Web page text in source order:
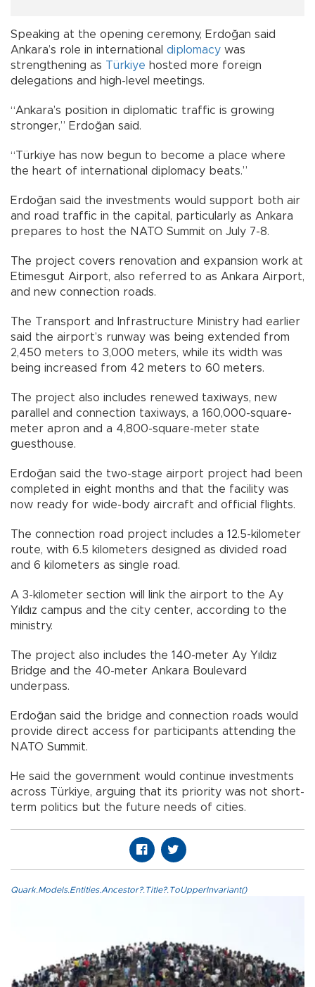
Speaking at the opening ceremony, Erdoğan said
Ankara’s role in international diplomacy was
strengthening as Türkiye hosted more foreign
delegations and high-level meetings.
“Ankara’s position in diplomatic traffic is growing
stronger,” Erdoğan said.
“Türkiye has now begun to become a place where
the heart of international diplomacy beats.”
Erdoğan said the investments would support both air
and road traffic in the capital, particularly as Ankara
prepares to host the NATO Summit on July 7-8.
The project covers renovation and expansion work at
Etimesgut Airport, also referred to as Ankara Airport,
and new connection roads.
The Transport and Infrastructure Ministry had earlier
said the airport’s runway was being extended from
2,450 meters to 3,000 meters, while its width was
being increased from 42 meters to 60 meters.
The project also includes renewed taxiways, new
parallel and connection taxiways, a 160,000-square-
meter apron and a 4,800-square-meter state
guesthouse.
Erdoğan said the two-stage airport project had been
completed in eight months and that the facility was
now ready for wide-body aircraft and official flights.
The connection road project includes a 12.5-kilometer
route, with 6.5 kilometers designed as divided road
and 6 kilometers as single road.
A 3-kilometer section will link the airport to the Ay
Yıldız campus and the city center, according to the
ministry.
The project also includes the 140-meter Ay Yıldız
Bridge and the 40-meter Ankara Boulevard
underpass.
Erdoğan said the bridge and connection roads would
provide direct access for participants attending the
NATO Summit.
He said the government would continue investments
across Türkiye, arguing that its priority was not short-
term politics but the future needs of cities.
Quark.Models.Entities.Ancestor?.Title?.ToUpperInvariant()